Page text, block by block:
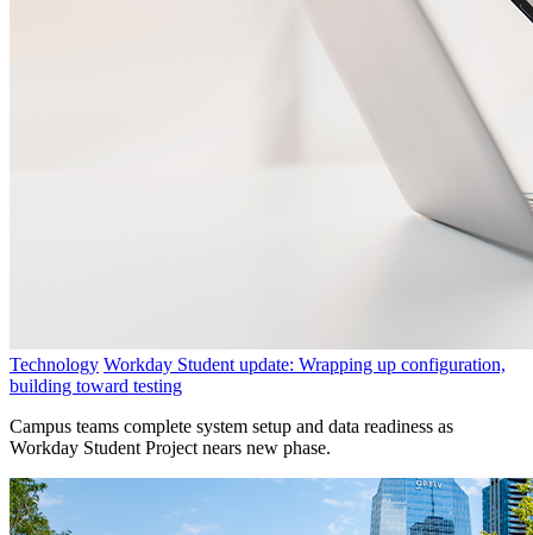
Technology Workday Student update: Wrapping up configuration,
building toward testing
Campus teams complete system setup and data readiness as
Workday Student Project nears new phase.